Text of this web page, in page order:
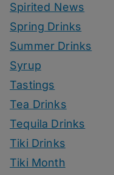
Spirited News
Spring Drinks
Summer Drinks
Syrup
Tastings
Tea Drinks
Tequila Drinks
Tiki Drinks
Tiki Month